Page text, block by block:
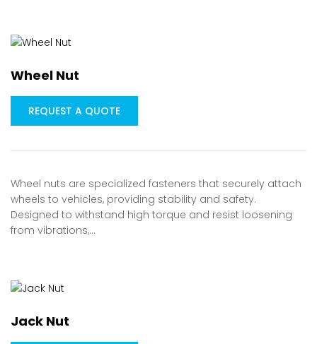
Wheel Nut
REQUEST A QUOTE
Wheel nuts are specialized fasteners that securely attach
wheels to vehicles, providing stability and safety.
Designed to withstand high torque and resist loosening
from vibrations,…
Jack Nut